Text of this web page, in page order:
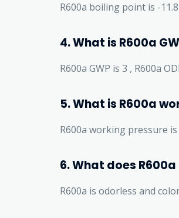
R600a boiling point is -
4. What is R600a
R600a GWP is 3 , R600a
5. What is R600a
R600a working pressure is
6. What does
R600a is odorless and